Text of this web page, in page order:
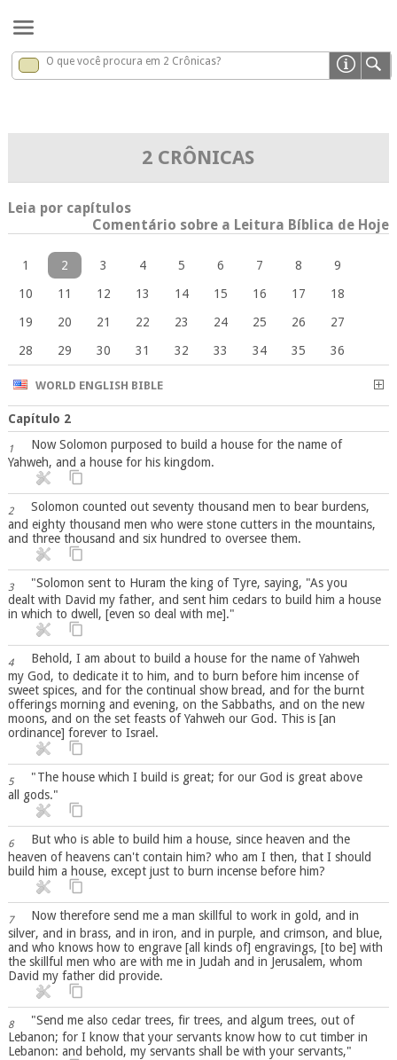
2 Crônicas x
O que você procura em 2 Crônicas?
2 CRÔNICAS
Leia por capítulos
Comentário sobre a Leitura Bíblica de Hoje
1 2 3 4 5 6 7 8
9
10
11 12 13 14 15 16 17
18
19
20 21 22 23 24 25 26
27
28
29 30 31 32 33 34 35 36
WORLD ENGLISH BIBLE
Capítulo 2
1
Now Solomon purposed to build a house for the name of
Yahweh, and a house for his kingdom.
2
Solomon counted out seventy thousand men to bear burdens,
and eighty thousand men who were stone cutters in the mountains,
and three thousand and six hundred to oversee them.
3
"Solomon sent to Huram the king of Tyre, saying, "As you
dealt with David my father, and sent him cedars to build him a house
in which to dwell, [even so deal with me]."
4
Behold, I am about to build a house for the name of Yahweh
my God, to dedicate it to him, and to burn before him incense of
sweet spices, and for the continual show bread, and for the burnt
offerings morning and evening, on the Sabbaths, and on the new
moons, and on the set feasts of Yahweh our God. This is [an
ordinance] forever to Israel.
5
"The house which I build is great; for our God is great above
all gods."
6
But who is able to build him a house, since heaven and the
heaven of heavens can't contain him? who am I then, that I should
build him a house, except just to burn incense before him?
7
Now therefore send me a man skillful to work in gold, and in
silver, and in brass, and in iron, and in purple, and crimson, and blue,
and who knows how to engrave [all kinds of] engravings, [to be] with
the skillful men who are with me in Judah and in Jerusalem, whom
David my father did provide.
8
"Send me also cedar trees, fir trees, and algum trees, out of
Lebanon; for I know that your servants know how to cut timber in
Lebanon: and behold, my servants shall be with your servants,"